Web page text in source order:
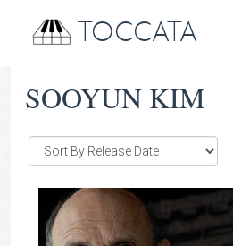
TOCCATA
SOOYUN KIM